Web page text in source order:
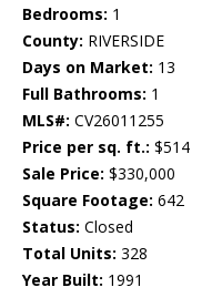
Bedrooms: 1
County: RIVERSIDE
Days on Market: 13
Full Bathrooms: 1
MLS#: CV26011255
Price per sq. ft.: $514
Sale Price: $330,000
Square Footage: 642
Status: Closed
Total Units: 328
Year Built: 1991